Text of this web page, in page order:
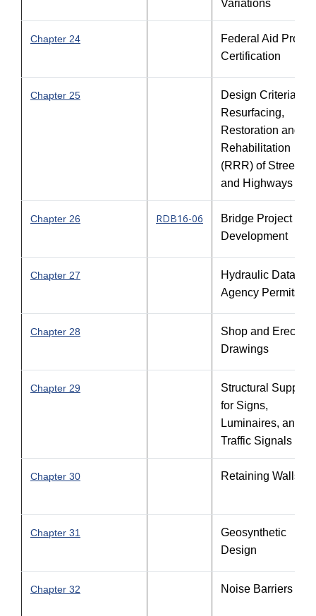
Variations
Chapter 24
Federal Aid Project
Certification
Chapter 25
Design Criteria for
Resurfacing,
Restoration and
Rehabilitation
(RRR) of Streets
and Highways
Chapter 26 RDB16-06
Bridge Project
Development
Chapter 27
Hydraulic Data
Agency Permits
Chapter 28
Shop and Erection
Drawings
Chapter 29
Structural Supports
for Signs,
Luminaires, and
Traffic Signals
Chapter 30 Retaining Walls
Chapter 31
Geosynthetic
Design
Chapter 32 Noise Barriers